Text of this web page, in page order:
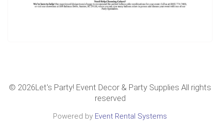
© 2026Let's Party! Event Decor & Party Supplies All rights
reserved
Powered by Event Rental Systems